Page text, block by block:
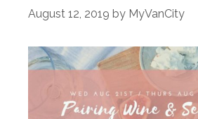
August 12, 2019 by MyVanCity